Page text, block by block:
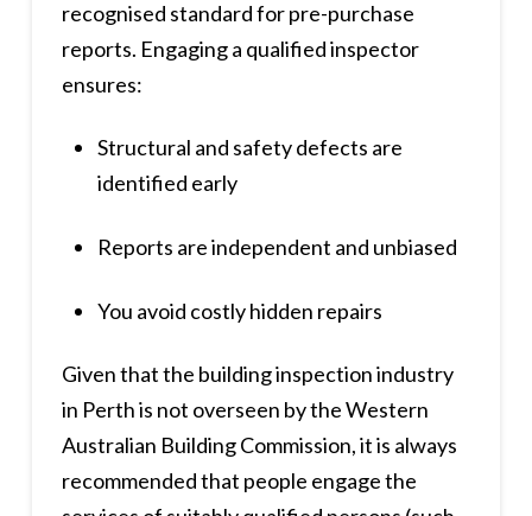
recognised standard for pre-purchase
reports. Engaging a qualified inspector
ensures:
Structural and safety defects are
identified early
Reports are independent and unbiased
You avoid costly hidden repairs
Given that the building inspection industry
in Perth is not overseen by the Western
Australian Building Commission, it is always
recommended that people engage the